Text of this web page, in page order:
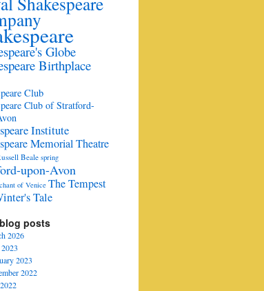
Globe
Birthplace
Club
Club of Stratford-
Institute
Memorial Theatre
Beale spring
upon-Avon
of Venice The Tempest
Tale
posts
2026
2023
2022